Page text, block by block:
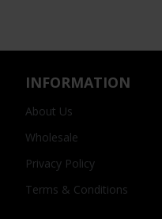
INFORMATION
About Us
Wholesale
Privacy Policy
Terms & Conditions